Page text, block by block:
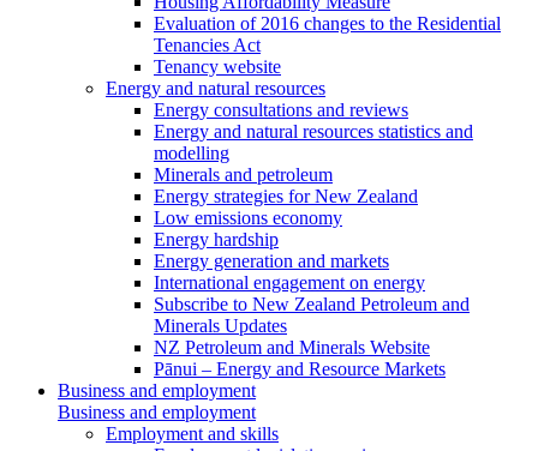
Evaluation of 2016 changes to the Residential
Tenancies Act
Tenancy website
Energy and natural resources
Energy consultations and reviews
Energy and natural resources statistics and
modelling
Minerals and petroleum
Energy strategies for New Zealand
Low emissions economy
Energy hardship
Energy generation and markets
International engagement on energy
Subscribe to New Zealand Petroleum and
Minerals Updates
NZ Petroleum and Minerals Website
Pānui – Energy and Resource Markets
Business and employment
Business and employment
Employment and skills